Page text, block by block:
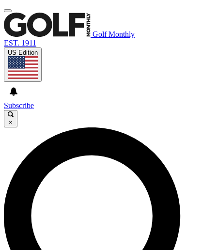
Golf Monthly
EST. 1911
US Edition
Subscribe
×